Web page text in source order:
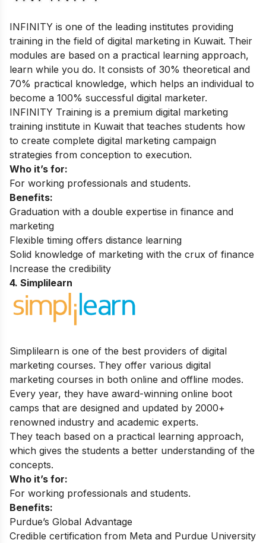
INFINITY is one of the leading institutes providing
training in the field of digital marketing in Kuwait. Their
modules are based on a practical learning approach,
learn while you do. It consists of 30% theoretical and
70% practical knowledge, which helps an individual to
become a 100% successful digital marketer.
INFINITY Training is a premium digital marketing
training institute in Kuwait that teaches students how
to create complete digital marketing campaign
strategies from conception to execution.
Who it’s for:
For working professionals and students.
Benefits:
Graduation with a double expertise in finance and
marketing
Flexible timing offers distance learning
Solid knowledge of marketing with the crux of finance
Increase the credibility
4. Simplilearn
Simplilearn is one of the best providers of digital
marketing courses. They offer various digital
marketing courses in both online and offline modes.
Every year, they have award-winning online boot
camps that are designed and updated by 2000+
renowned industry and academic experts.
They teach based on a practical learning approach,
which gives the students a better understanding of the
concepts.
Who it’s for:
For working professionals and students.
Benefits:
Purdue’s Global Advantage
Credible certification from Meta and Purdue University